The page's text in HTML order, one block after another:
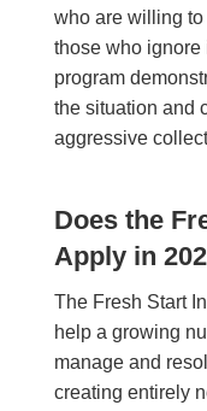
who are willing
those who ignore
program
the situation and
aggressive
Does the
Apply in
The Fresh Start
help a growing
manage and
creating entirely